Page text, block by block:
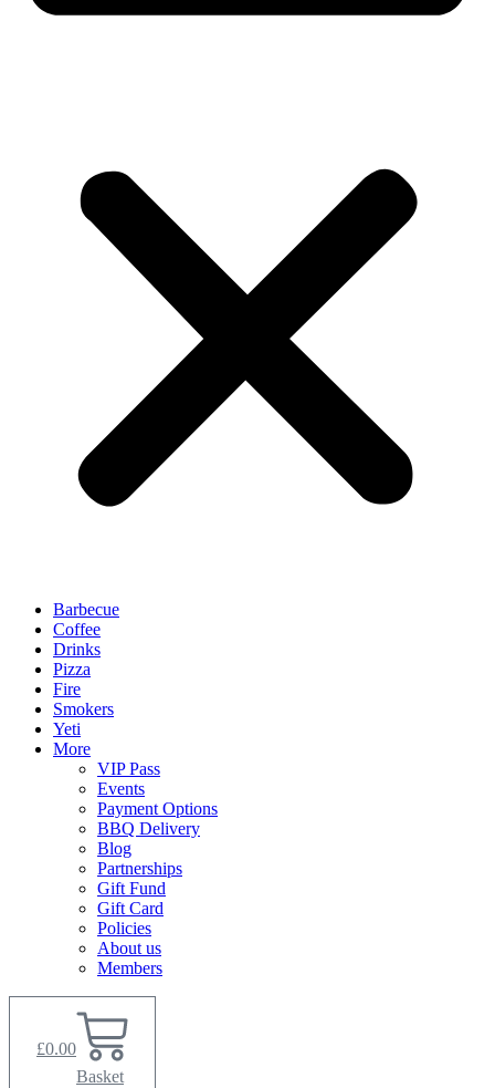
Barbecue
Coffee
Drinks
Pizza
Fire
Smokers
Yeti
More
VIP Pass
Events
Payment Options
BBQ Delivery
Blog
Partnerships
Gift Fund
Gift Card
Policies
About us
Members
£0.00
Basket